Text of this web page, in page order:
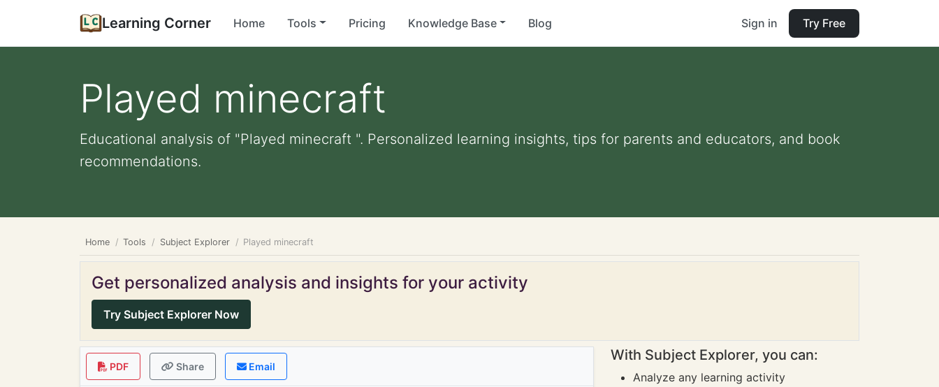
Learning Corner Home Tools Pricing Knowledge Base Blog Sign in Try Free
Played minecraft
Educational analysis of "Played minecraft ". Personalized learning insights, tips for parents and educators, and book
recommendations.
Home Tools Subject Explorer Played minecraft
Get personalized analysis and insights for your activity
Try Subject Explorer Now
PDF Share Email
With Subject Explorer, you can:
Analyze any learning activity